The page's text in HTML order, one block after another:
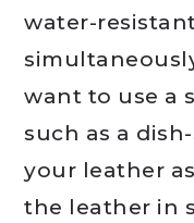
water-
want to use a
such as a
your leather
the leather in